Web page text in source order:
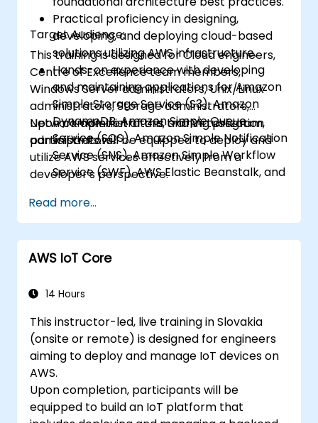
Practical proficiency in designing,
developing, and deploying cloud-based
solutions utilizing AWS infrastructure.
Hands-on experience with developing
and maintaining applications for Amazon
Simple Storage Service (S3), Amazon
DynamoDB, Amazon Simple Queue
Service (SQS), Amazon Simple Notification
Service (SNS), Amazon Simple Workflow
Service (SWF), AWS Elastic Beanstalk, and
Target Audience:
This training is designed for Cloud engineers,
Centre of Excellence team members,
Windows Server administrators, Unix/Linux
administrators, Storage administrators,
Network administrators, and Virtualization
administrators.
Upon completion of this training program,
participants will be equipped to deploy and
utilize AWS services effectively from a
developer's perspective.
Read more...
AWS IoT Core
14 Hours
This instructor-led, live training in Slovakia
(onsite or remote) is designed for engineers
aiming to deploy and manage IoT devices on
AWS.
Upon completion, participants will be
equipped to build an IoT platform that